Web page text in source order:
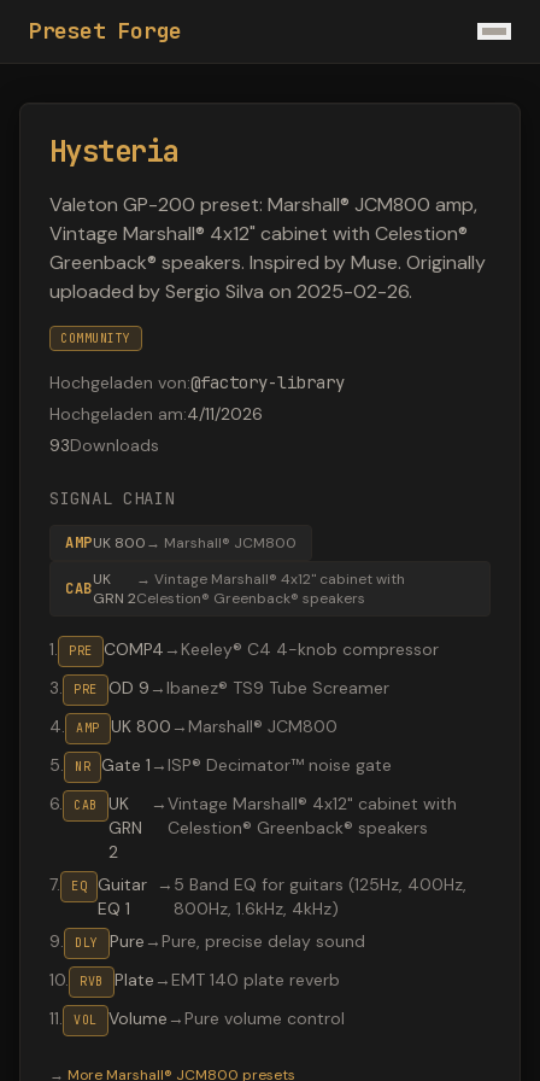
Preset Forge
Hysteria
Valeton GP-200 preset: Marshall® JCM800 amp,
Vintage Marshall® 4x12" cabinet with Celestion®
Greenback® speakers. Inspired by Muse. Originally
uploaded by Sergio Silva on 2025-02-26.
COMMUNITY
Hochgeladen von:@factory-library
Hochgeladen am:4/11/2026
93Downloads
SIGNAL CHAIN
AMPUK 800→ Marshall® JCM800
CABUK
GRN 2
→Vintage Marshall® 4x12" cabinet with
Celestion® Greenback® speakers
1. PRE COMP4 → Keeley® C4 4-knob compressor
3. PRE OD 9 → Ibanez® TS9 Tube Screamer
4. AMP UK 800 → Marshall® JCM800
5. NR Gate 1 → ISP® Decimator™ noise gate
6. CAB
UK
GRN
2
→Vintage Marshall® 4x12" cabinet with
Celestion® Greenback® speakers
7. EQ
Guitar
EQ 1
→ 5 Band EQ for guitars (125Hz, 400Hz,
800Hz, 1.6kHz, 4kHz)
9. DLY Pure → Pure, precise delay sound
10. RVB Plate → EMT 140 plate reverb
11. VOL Volume → Pure volume control
→ More Marshall® JCM800 presets